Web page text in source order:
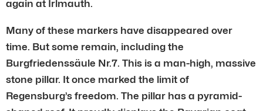
again at Irlmauth.
Many of these markers have disappeared over
time. But some remain, including the
Burgfriedenssäule Nr.7. This is a man-high, massive
stone pillar. It once marked the limit of
Regensburg’s freedom. The pillar has a pyramid-